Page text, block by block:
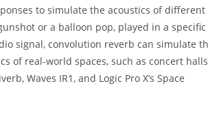
to simulate the acoustics of different
or a balloon pop, played in a specific
signal, convolution reverb can simulate
of real-world spaces, such as concert
Waves IR1, and Logic Pro X’s Space